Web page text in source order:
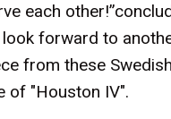
each
look forward to
from these
of "Houston IV".